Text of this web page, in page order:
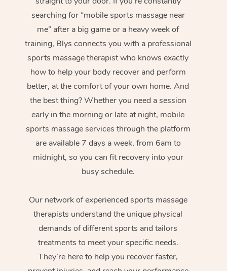
searching for “mobile sports massage near
me” after a big game or a heavy week of
training, Blys connects you with a professional
sports massage therapist who knows exactly
how to help your body recover and perform
better, at the comfort of your own home. And
the best thing? Whether you need a session
early in the morning or late at night, mobile
sports massage services through the platform
are available 7 days a week, from 6am to
midnight, so you can fit recovery into your
busy schedule.
Our network of experienced sports massage
therapists understand the unique physical
demands of different sports and tailors
treatments to meet your specific needs.
They’re here to help you recover faster,